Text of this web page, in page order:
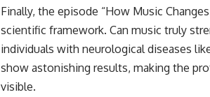
Finally, the episode “How Music
scientific framework. Can music truly
individuals with neurological diseases
show astonishing results, making the
visible.